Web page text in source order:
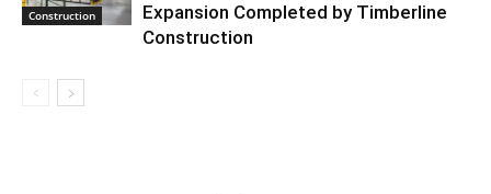
Construction
Expansion Completed by Timberline
Construction